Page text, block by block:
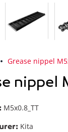
Grease nippel
nippel
M5x0.8_TT
Kita